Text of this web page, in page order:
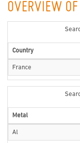
OVERVIEW OF
Country
France
Metal
Al